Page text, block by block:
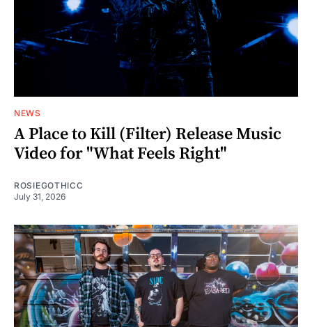
NEWS
A Place to Kill (Filter) Release Music
Video for "What Feels Right"
ROSIEGOTHICC
July 31, 2026